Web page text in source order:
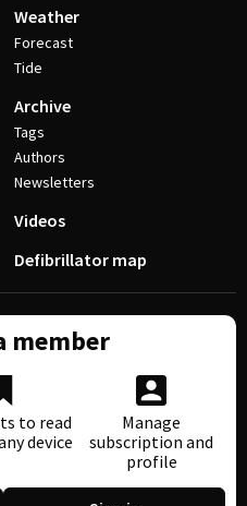
Weather
Forecast
Tide
Archive
Tags
Authors
Newsletters
Videos
Defibrillator map
member
to read
device
Manage
subscription and
profile